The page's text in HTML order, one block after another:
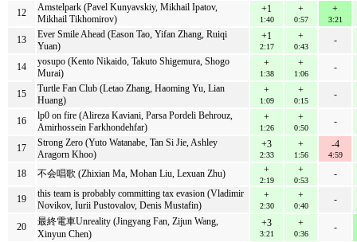
12
Amstelpark (Pavel Kunyavskiy, Mikhail Ipatov,
Mikhail Tikhomirov)
+1
1:40
+
0:57
+
3:21
13
Ever Smile Ahead (Eason Tao, Yifan Zhang, Ruiqi
Yuan)
+1
2:17
+
0:43
-
14
yosupo (Kento Nikaido, Takuto Shigemura, Shogo
Murai)
+
1:38
+
1:06
-
15
Turtle Fan Club (Letao Zhang, Haoming Yu, Lian
Huang)
+
1:09
+
0:15
-
16
lp0 on fire (Alireza Kaviani, Parsa Pordeli Behrouz,
Amirhossein Farkhondehfar)
+
1:26
+
0:50
-
17
Strong Zero (Yuto Watanabe, Tan Si Jie, Ashley
Aragorn Khoo)
+3
2:33
+
1:56
-4
4:59
18 不会唱歌 (Zhixian Ma, Mohan Liu, Lexuan Zhu) +
2:19
+
0:53
-
19
this team is probably committing tax evasion (Vladimir
Novikov, Iurii Pustovalov, Denis Mustafin)
+
2:30
+
0:40
-
20
最終電車Unreality (Jingyang Fan, Zijun Wang,
Xinyun Chen)
+3
3:21
+
0:36
-